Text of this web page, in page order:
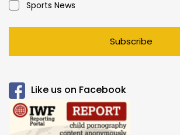
Sports News
Subscribe
Like us on Facebook